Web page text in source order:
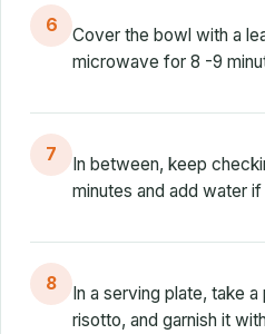
6
Cover the bowl with a
microwave for 8 -9
7
In between, keep
minutes and add water
8
In a serving plate, take
risotto, and garnish it